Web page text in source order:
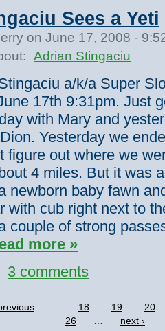
Sees a Yeti
on June 17, 2008 -
Adrian Stingaciu
a/k/a Super
17th 9:31pm. Just
with Mary and
Yesterday we
figure out where we
4 miles. But it was
newborn baby fawn
with cub right next to
couple of strong
more »
3 comments
18 19
20
26
next ›